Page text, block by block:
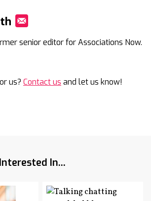
senior editor for Associations Now.
us? Contact us and let us know!
In...